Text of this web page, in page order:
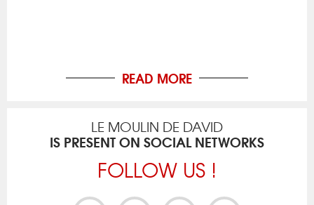
READ MORE
LE MOULIN DE DAVID
IS PRESENT ON SOCIAL NETWORKS
FOLLOW US !